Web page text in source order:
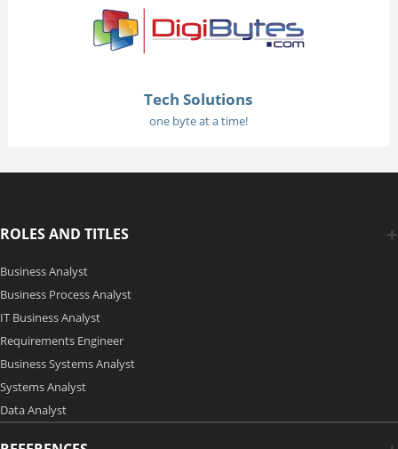
Tech Solutions
one byte at a time!
ROLES AND TITLES
Business Analyst
Business Process Analyst
IT Business Analyst
Requirements Engineer
Business Systems Analyst
Systems Analyst
Data Analyst